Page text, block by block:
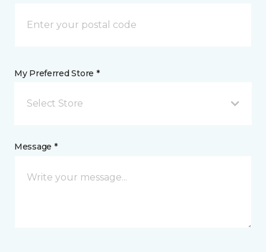
My Preferred Store *
Select Store
Message *